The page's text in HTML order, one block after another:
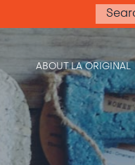
Search
ABOUT LA ORIGINAL